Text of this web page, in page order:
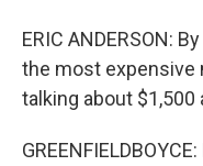
ERIC ANDERSON:
the most expensive
talking about $1,500